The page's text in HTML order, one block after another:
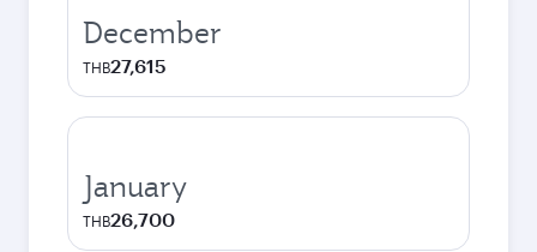
December
THB27,615
January
THB26,700